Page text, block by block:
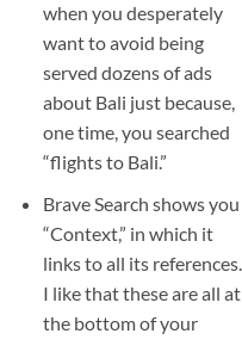
when you desperately
want to avoid being
served dozens of ads
about Bali just because,
one time, you searched
“flights to Bali.”
Brave Search shows you
“Context,” in which it
links to all its references.
I like that these are all at
the bottom of your